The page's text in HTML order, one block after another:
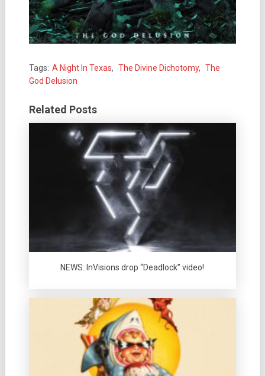
Tags: A Night In Texas, The Divine Dichotomy, The
God Delusion
Related Posts
NEWS: InVisions drop “Deadlock” video!